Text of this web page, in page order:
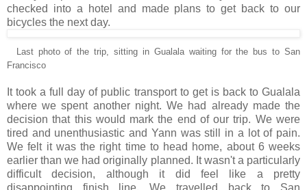
checked into a hotel and made plans to get back to our
bicycles the next day.
Last photo of the trip, sitting in Gualala waiting for the bus to San
Francisco
It took a full day of public transport to get is back to Gualala
where we spent another night. We had already made the
decision that this would mark the end of our trip. We were
tired and unenthusiastic and Yann was still in a lot of pain.
We felt it was the right time to head home, about 6 weeks
earlier than we had originally planned. It wasn't a particularly
difficult decision, although it did feel like a pretty
disappointing finish line. We travelled back to San